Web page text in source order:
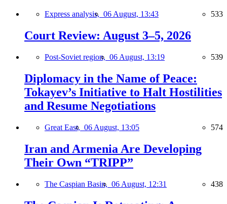
Express analysis, 06 August, 13:43 533
Court Review: August 3–5, 2026
Post-Soviet region, 06 August, 13:19 539
Diplomacy in the Name of Peace:
Tokayev’s Initiative to Halt Hostilities
and Resume Negotiations
Great East, 06 August, 13:05 574
Iran and Armenia Are Developing
Their Own “TRIPP”
The Caspian Basin, 06 August, 12:31 438